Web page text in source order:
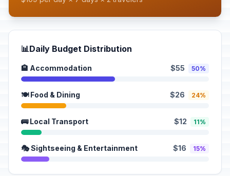
📊Daily Budget Distribution
🏨 Accommodation $55 50%
🍽️ Food & Dining $26 24%
🚌 Local Transport $12 11%
🎭 Sightseeing & Entertainment $16 15%